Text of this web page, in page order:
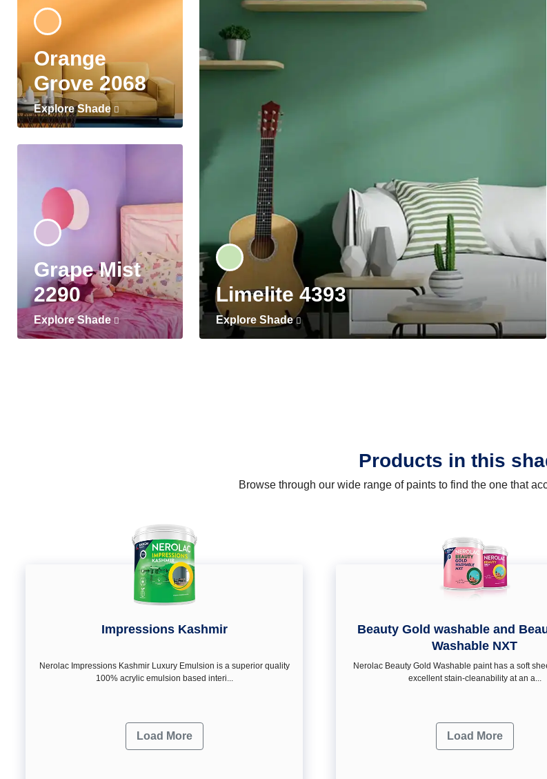
Orange
Grove 2068
Explore Shade
Grape Mist
2290
Explore Shade
Limelite 4393
Explore Shade
Products in this
Browse through our wide range of paints to find the one that
Impressions Kashmir
Nerolac Impressions Kashmir Luxury Emulsion is a superior quality
100% acrylic emulsion based interi...
Load More
Beauty Gold washable and
Washable NXT
Nerolac Beauty Gold Washable paint has a soft
excellent stain-cleanability at an a...
Load More